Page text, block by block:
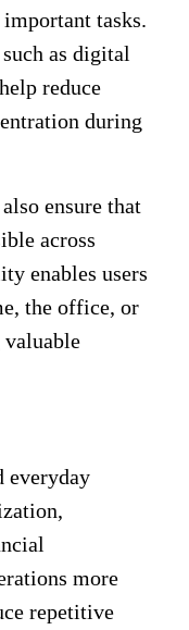
tasks.
as digital
reduce
during
ensure that
across
enables users
the office, or
everyday
more
repetitive